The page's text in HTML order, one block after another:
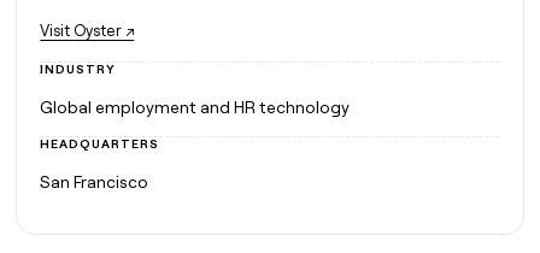
INTERCOM
Grew their outbound-
sourced pipeline by +140%
In Nigeria, she built a life
where money wouldn’t
decide
Give
reps
the
prospecting
data
their
ENRICHMENT
your
clean
Marketing
Enterprise
Startup
WITH CLAY
Become
partner
Solution
Visit Oyster ↗
INDUSTRY
Global employment and HR technology
HEADQUARTERS
San Francisco